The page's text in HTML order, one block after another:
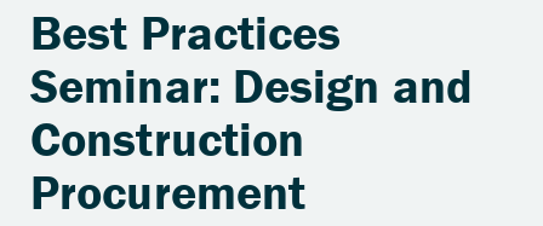
Best Practices
Seminar: Design and
Construction
Procurement